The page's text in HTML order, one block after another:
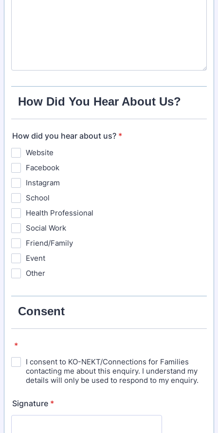
How Did You Hear About Us?
How did you hear about us? *
Website
Facebook
Instagram
School
Health Professional
Social Work
Friend/Family
Event
Other
Consent
*
I consent to KO-NEKT/Connections for Families
contacting me about this enquiry. I understand my
details will only be used to respond to my enquiry.
Signature *